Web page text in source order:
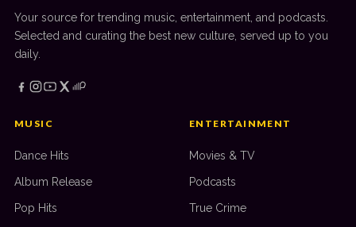
Your source for trending music, entertainment, and podcasts.
Selected and curating the best new culture, served up to you
daily.
MUSIC
Dance Hits
Album Release
Pop Hits
ENTERTAINMENT
Movies & TV
Podcasts
True Crime